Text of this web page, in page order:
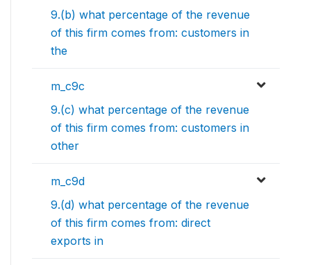
9.(b) what percentage of the revenue
of this firm comes from: customers in
the
m_c9c
9.(c) what percentage of the revenue
of this firm comes from: customers in
other
m_c9d
9.(d) what percentage of the revenue
of this firm comes from: direct
exports in